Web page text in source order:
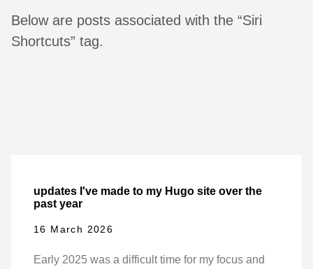
Below are posts associated with the “Siri
Shortcuts” tag.
updates I've made to my Hugo site over the
past year
16 March 2026
Early 2025 was a difficult time for my focus and